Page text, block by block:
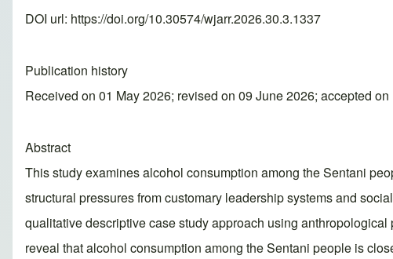
DOI url: https://doi.org/10.30574/wjarr.2026.30.3.1337
Publication history
Received on 01 May 2026; revised on 09 June 2026; accepted
Abstract
This study examines alcohol consumption among the Sentani
structural pressures from customary leadership systems and
qualitative descriptive case study approach using
reveal that alcohol consumption among the Sentani people is